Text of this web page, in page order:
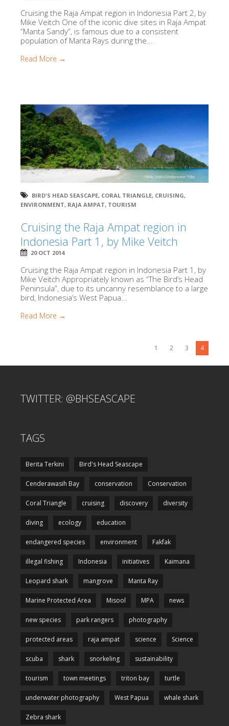
Cruising the Raja Ampat region in Indonesia Part 2, by
Mike Veitch One of the iconic dive sites in Raja Ampat
“Manta Sandy”, is famous due to a consistent
population of Manta Rays during the...
Read More →
BIRD'S HEAD SEASCAPE, CORAL TRIANGLE, CRUISING,
ENVIRONMENT, RAJA AMPAT, TOURISM
Cruising the Raja Ampat region in
Indonesia Part 1, by Mike Veitch
20 OCT 2014
Cruising the Raja Ampat region in Indonesia Part 1, by
Mike Veitch Appropriately known as “The Bird’s Head
Peninsula”, due to its uncanny resemblance to a large
bird, Indonesia’s West Papua...
Read More →
1 2 3 4
TWITTER: @BHSEASCAPE
TAGS
Berita Terkini Bird's Head Seascape
Cenderawasih Bay conservation Conservation
Coral Triangle cruising discovery diversity
diving ecology education
endangered species environment Fakfak
illegal fishing Indonesia initiatives Kaimana
Leopard shark mangrove Manta Ray
Marine Protected Area Misool MPA news
new species park rangers photography
protected areas raja ampat science Science
scuba shark snorkeling sustainability
tourism town meetings triton bay turtle
underwater photography West Papua whale shark
Zebra shark